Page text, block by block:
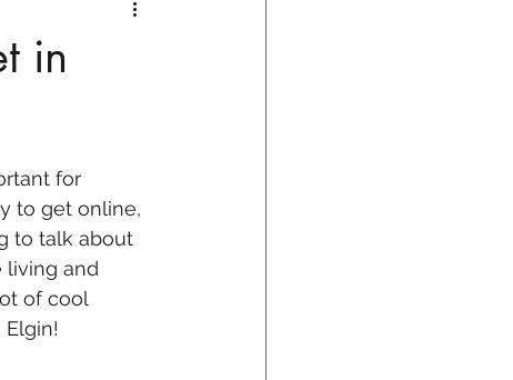
in
for
to get online,
to talk about
living and
of cool